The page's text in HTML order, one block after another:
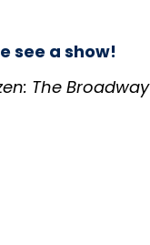
see a show!
The Broadway